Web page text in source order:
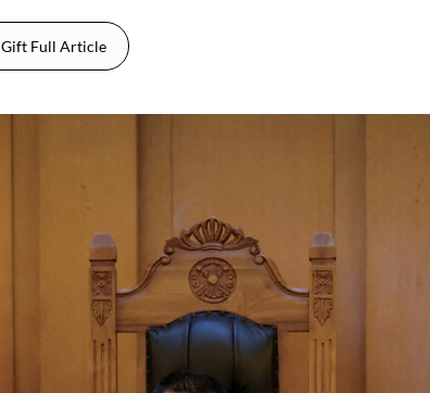
Gift Full Article